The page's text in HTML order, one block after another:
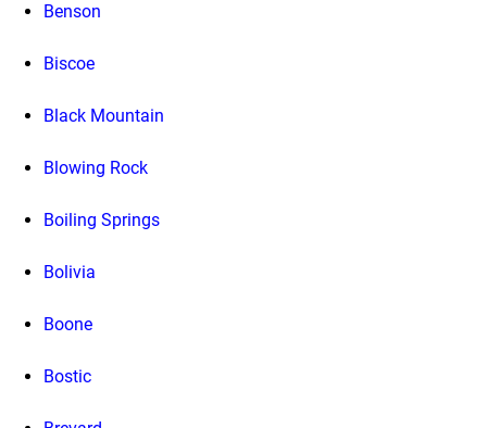
Benson
Biscoe
Black Mountain
Blowing Rock
Boiling Springs
Bolivia
Boone
Bostic